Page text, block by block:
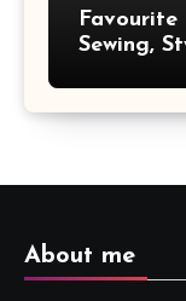
Favourite
Sewing,
About me